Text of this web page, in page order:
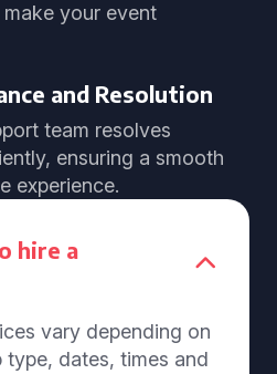
your event
and Resolution
team resolves
ensuring a smooth
experience.
hire a
vary depending on
dates, times and